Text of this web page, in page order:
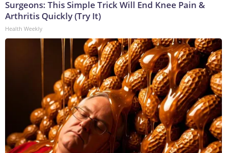
Surgeons: This Simple Trick Will End Knee Pain &
Arthritis Quickly (Try It)
Health Weekly